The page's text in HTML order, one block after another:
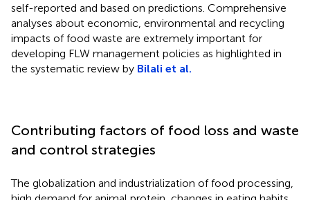
self-reported and based on predictions. Comprehensive
analyses about economic, environmental and recycling
impacts of food waste are extremely important for
developing FLW management policies as highlighted in
the systematic review by Bilali et al.
Contributing factors of food loss and waste
and control strategies
The globalization and industrialization of food processing,